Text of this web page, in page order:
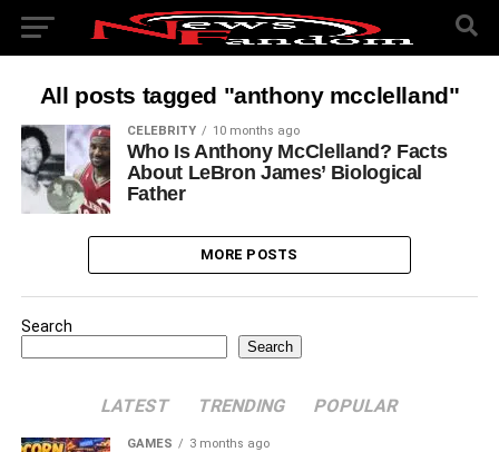
All posts tagged "anthony mcclelland"
CELEBRITY 10 months ago
Who Is Anthony McClelland? Facts
About LeBron James’ Biological
Father
MORE POSTS
Search
Search
LATEST TRENDING POPULAR
GAMES 3 months ago